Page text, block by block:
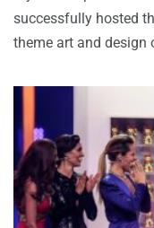
successfully hosted
theme art and design